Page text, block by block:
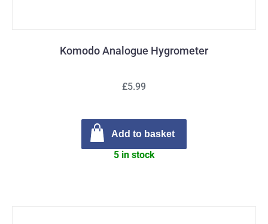
Komodo Analogue Hygrometer
£5.99
Add to basket
5 in stock